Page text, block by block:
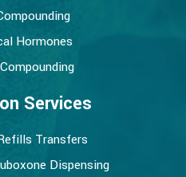
Hormones
Services
Transfers
Dispensing